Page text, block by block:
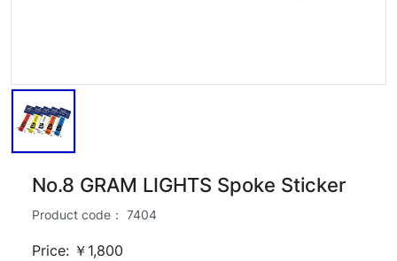
No.8 GRAM LIGHTS Spoke Sticker
Product code： 7404
Price: ￥1,800